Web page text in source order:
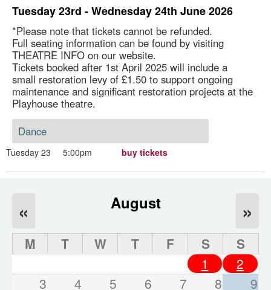
Tuesday 23rd - Wednesday 24th June 2026
*Please note that tickets cannot be refunded.
Full seating information can be found by visiting
THEATRE INFO on our website.
Tickets booked after 1st April 2025 will include a
small restoration levy of £1.50 to support ongoing
maintenance and significant restoration projects at the
Playhouse theatre.
Dance
Tuesday 23 5:00pm buy tickets
August
« »
M T W T F S
S
1
2
3
4 5 6 7 8
9